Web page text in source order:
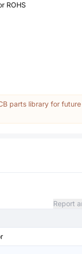
ROHS
parts library for future
Report